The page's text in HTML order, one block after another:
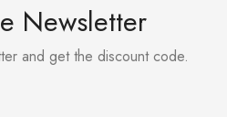
Newsletter
and get the discount code.